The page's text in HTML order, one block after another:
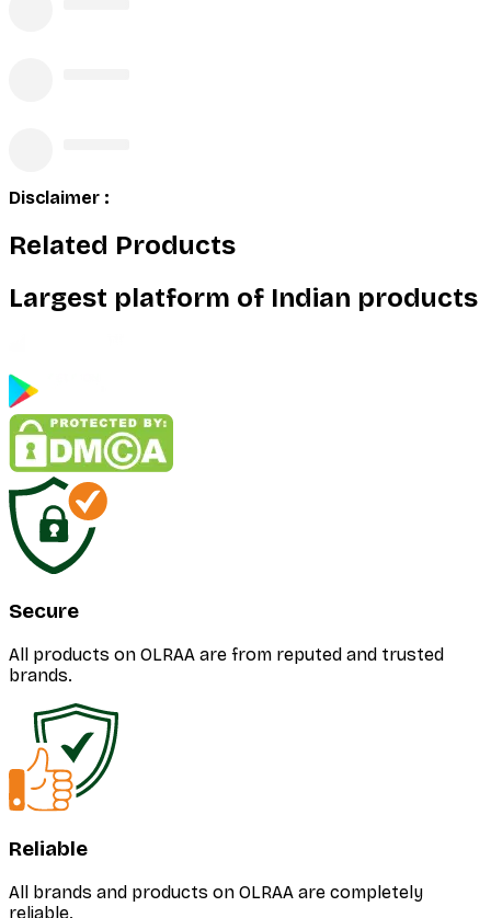
Disclaimer :
Related Products
Largest platform of Indian products
Secure
All products on OLRAA are from reputed and trusted
brands.
Reliable
All brands and products on OLRAA are completely
reliable.